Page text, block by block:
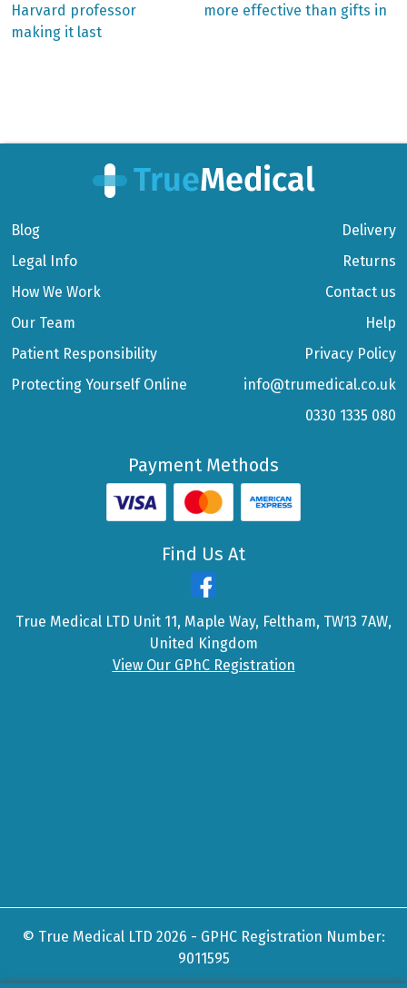
navigation
Harvard professor
more effective than gifts in
making it last
Blog
Legal Info
How We Work
Our Team
Patient Responsibility
Protecting Yourself Online
Delivery
Returns
Contact us
Help
Privacy Policy
info@trumedical.co.uk
0330 1335 080
Payment Methods
Find Us At
True Medical LTD Unit 11, Maple Way, Feltham, TW13 7AW,
United Kingdom
View Our GPhC Registration
© True Medical LTD 2026 - GPHC Registration Number:
9011595